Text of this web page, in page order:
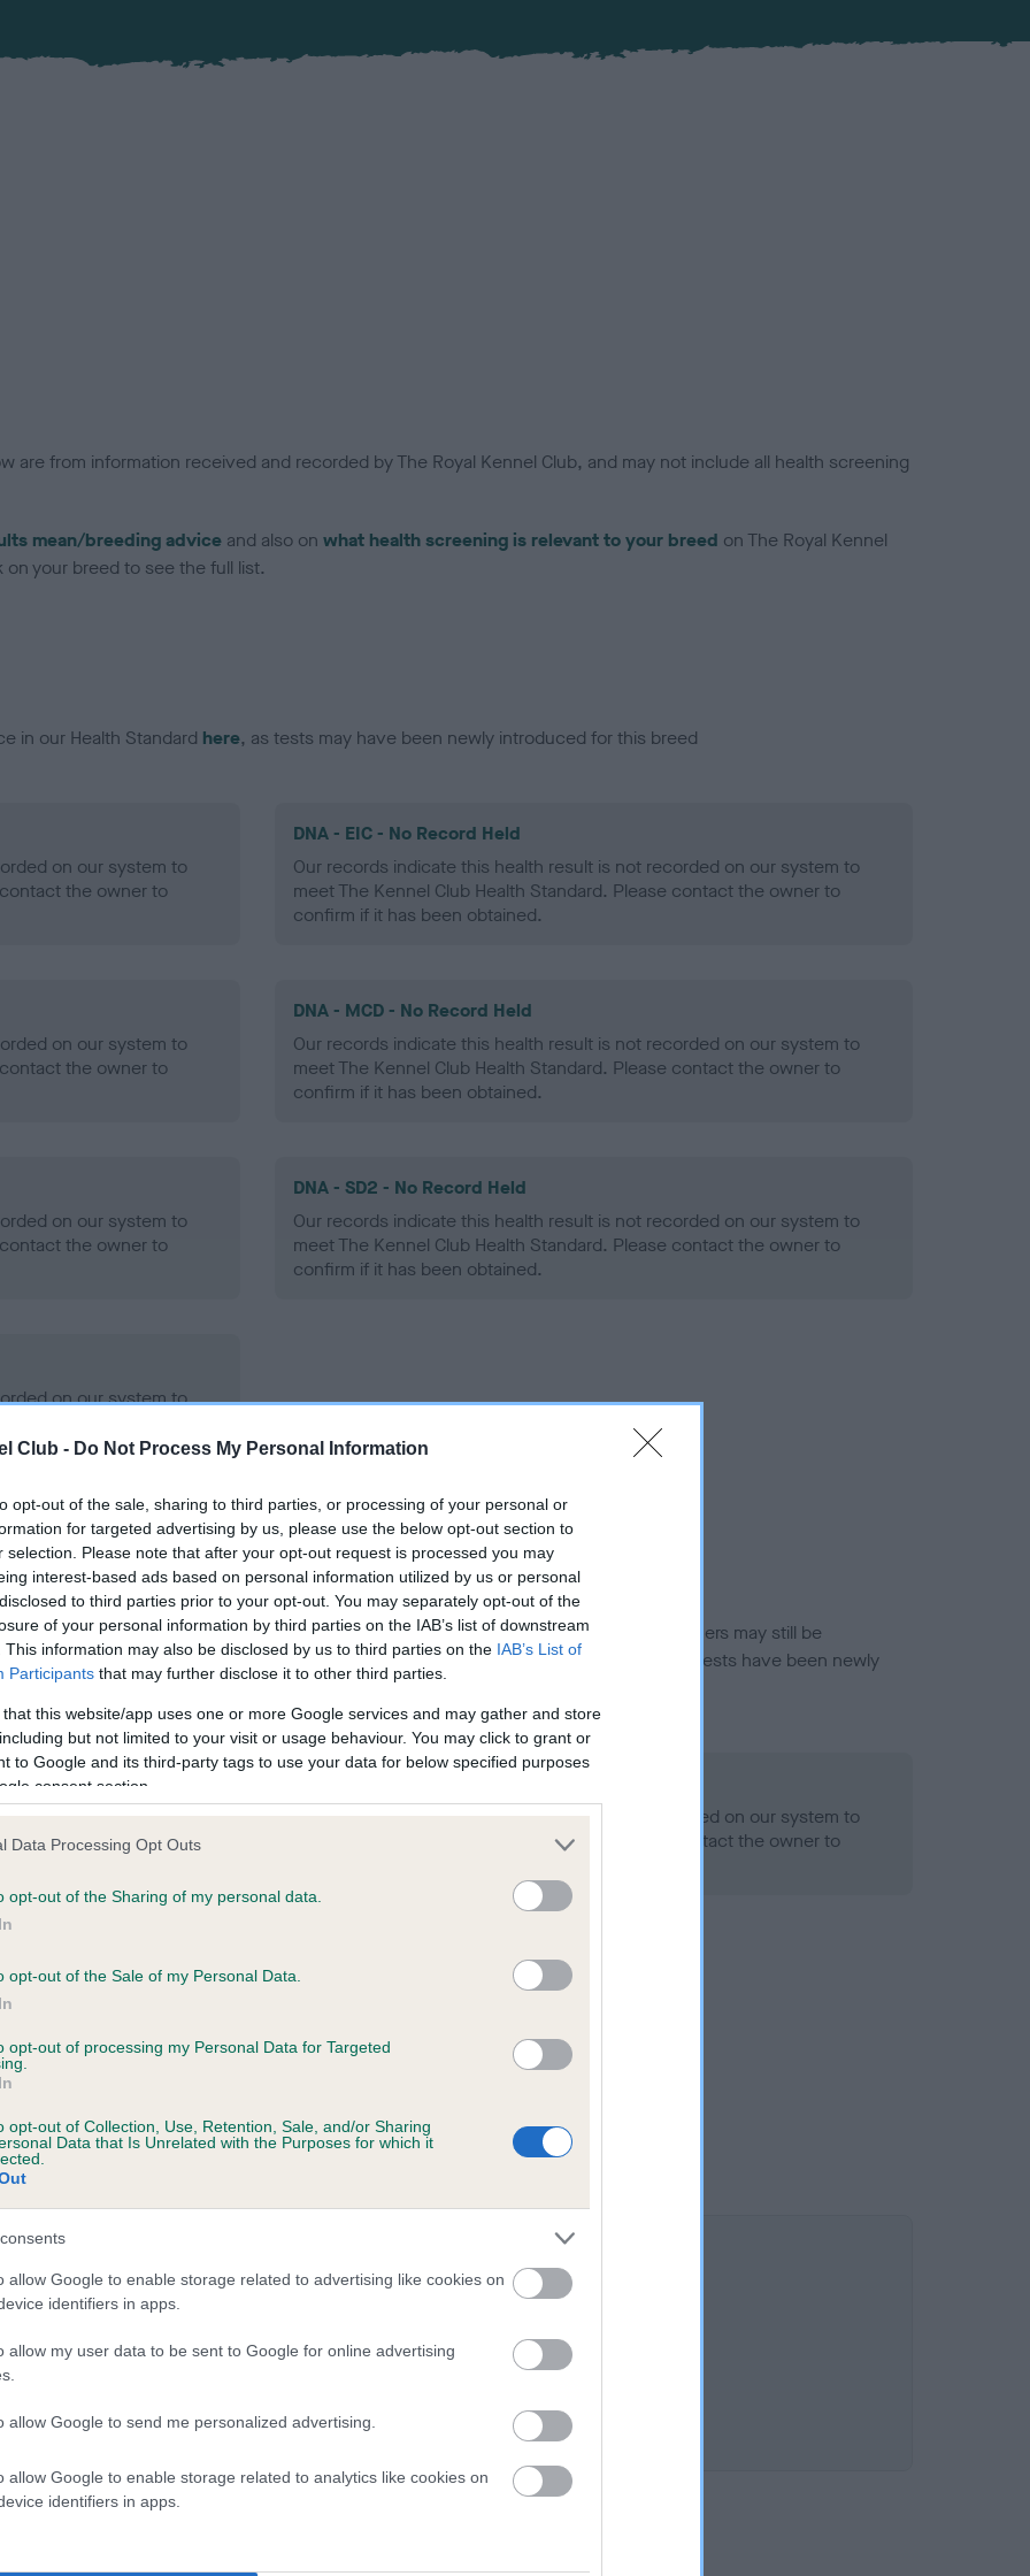
Club - Do Not Process My Personal Information
opt-out of the sale, sharing to third parties, or processing of your personal or
for targeted advertising by us, please use the below opt-out section to
selection. Please note that after your opt-out request is processed you may
interest-based ads based on personal information utilized by us or personal
to third parties prior to your opt-out. You may separately opt-out of the
of your personal information by third parties on the IAB’s list of downstream
This information may also be disclosed by us to third parties on the IAB’s List of
Participants that may further disclose it to other third parties.
that this website/app uses one or more Google services and may gather and store
but not limited to your visit or usage behaviour. You may click to grant or
to Google and its third-party tags to use your data for below specified purposes
consent section.
Data Processing Opt Outs
opt-out of the Sharing of my personal data.
opt-out of the Sale of my Personal Data.
opt-out of processing my Personal Data for Targeted
opt-out of Collection, Use, Retention, Sale, and/or Sharing
Data that Is Unrelated with the Purposes for which it
allow Google to enable storage related to advertising like cookies on
identifiers in apps.
allow my user data to be sent to Google for online advertising
allow Google to send me personalized advertising.
allow Google to enable storage related to analytics like cookies on
identifiers in apps.
are from information received and recorded by The Royal Kennel Club, and may not include all health screening
mean/breeding advice and also on what health screening is relevant to your breed on The Royal Kennel
your breed to see the full list.
in our Health Standard here, as tests may have been newly introduced for this breed
on our system to
the owner to
DNA - EIC - No Record Held
Our records indicate this health result is not recorded on our system to
meet The Kennel Club Health Standard. Please contact the owner to
confirm if it has been obtained.
on our system to
the owner to
DNA - MCD - No Record Held
Our records indicate this health result is not recorded on our system to
meet The Kennel Club Health Standard. Please contact the owner to
confirm if it has been obtained.
on our system to
the owner to
DNA - SD2 - No Record Held
Our records indicate this health result is not recorded on our system to
meet The Kennel Club Health Standard. Please contact the owner to
confirm if it has been obtained.
on our system to
the owner to
in ourHealth Standard. Some tests may be newly introduced for this breed, and owners may still be
time with scientific evidence, some dogs may not yet fully meet current guidance if tests have been newly
on our system to
the owner to
Our records indicate this health result is not recorded on our system to
meet The Kennel Club Health Standard. Please contact the owner to
on our system to
the owner to
TOMBRAKE LADDIE is 1.3%